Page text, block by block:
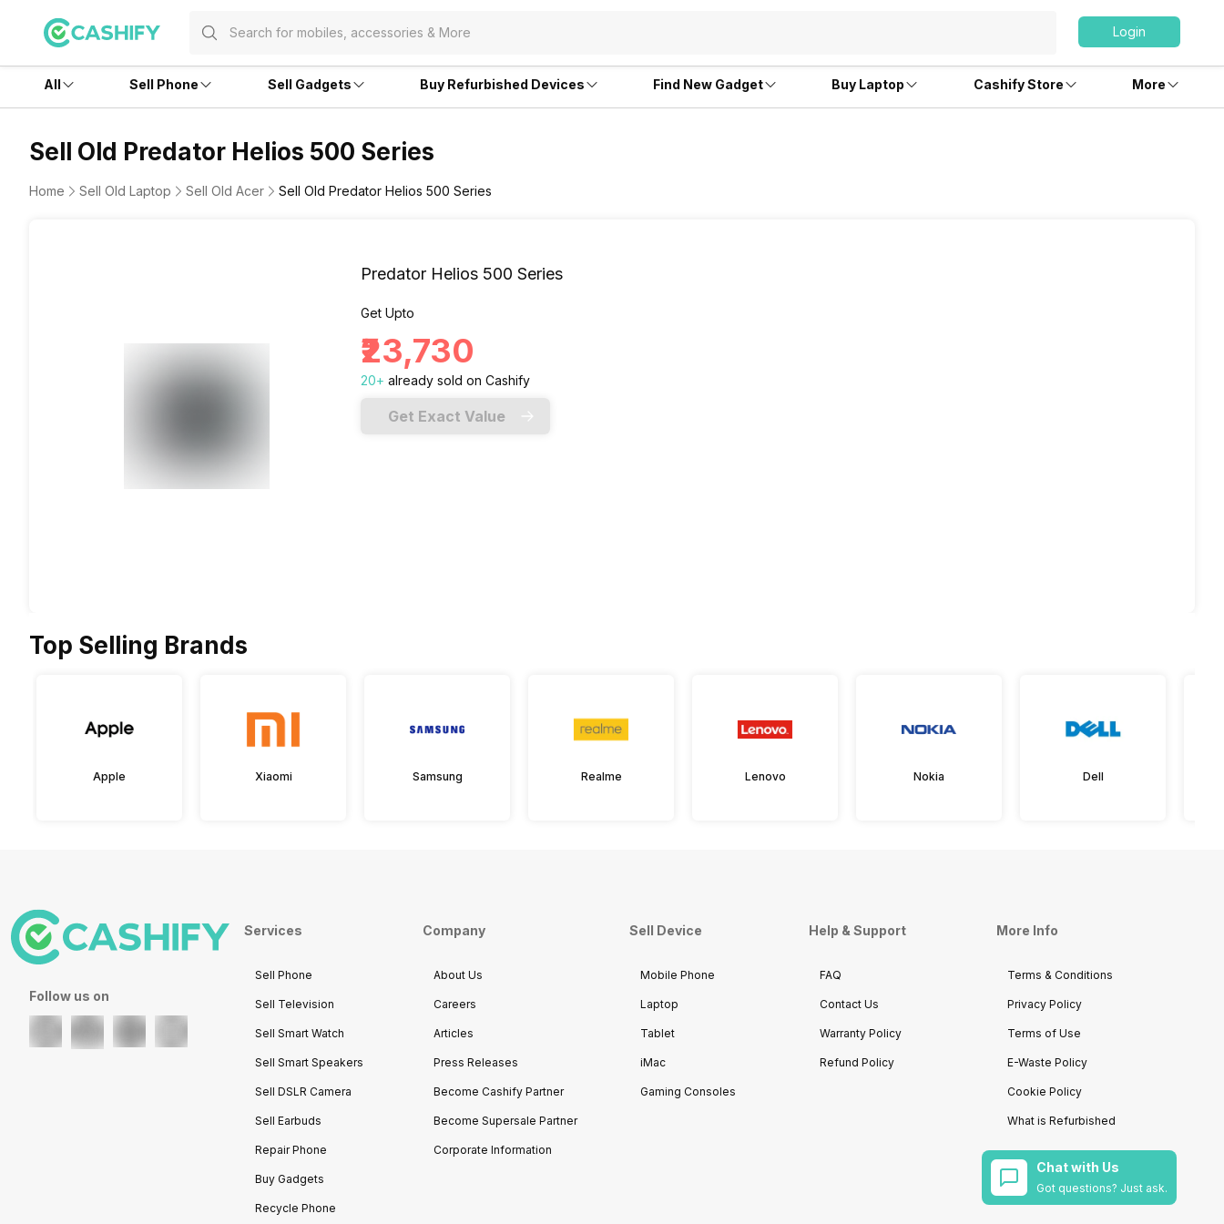
Login
All Sell Phone Sell Gadgets Buy Refurbished Devices Find New Gadget Buy Laptop Cashify Store More
Sell Old Predator Helios 500 Series
Home Sell Old Laptop Sell Old Acer Sell Old Predator Helios 500 Series
Predator Helios 500 Series
Get Upto
₹23,730
20+ already sold on Cashify
Get Exact Value
Top Selling Brands
Apple Xiaomi Samsung Realme Lenovo Nokia Dell
Follow us on
Services
Sell Phone
Sell Television
Sell Smart Watch
Sell Smart Speakers
Sell DSLR Camera
Sell Earbuds
Repair Phone
Buy Gadgets
Recycle Phone
Company
About Us
Careers
Articles
Press Releases
Become Cashify Partner
Become Supersale Partner
Corporate Information
Sell Device
Mobile Phone
Laptop
Tablet
iMac
Gaming Consoles
Help & Support
FAQ
Contact Us
Warranty Policy
Refund Policy
More Info
Terms & Conditions
Privacy Policy
Terms of Use
E-Waste Policy
Cookie Policy
What is Refurbished
Chat with Us
Got questions? Just ask.